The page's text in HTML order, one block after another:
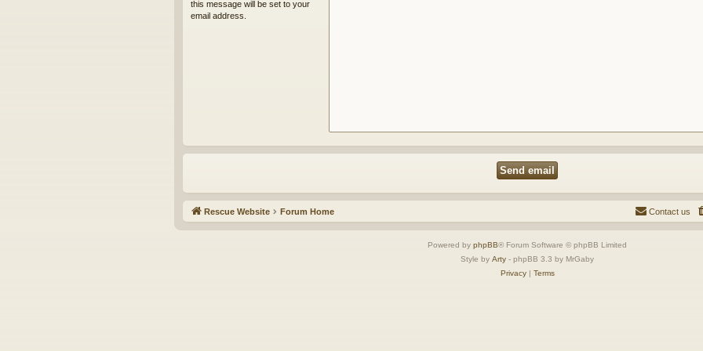
this message will be set to your
email address.
Rescue Website Forum Home Contact us
Powered by phpBB® Forum Software © phpBB Limited
Style by Arty - phpBB 3.3 by MrGaby
Privacy| Terms